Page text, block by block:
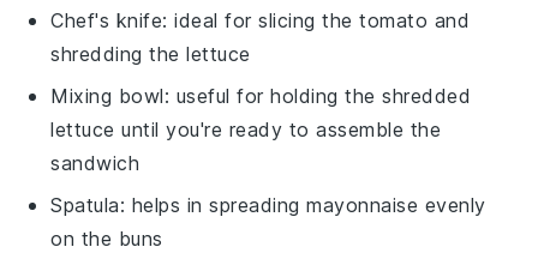
Chef's knife: ideal for slicing the tomato and
shredding the lettuce
Mixing bowl: useful for holding the shredded
lettuce until you're ready to assemble the
sandwich
Spatula: helps in spreading mayonnaise evenly
on the buns